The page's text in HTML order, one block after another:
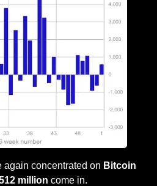
again concentrated on Bitcoin
million come in.